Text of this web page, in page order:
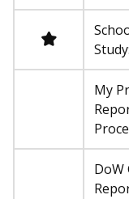
Required
Not required
My
Not required
DoW